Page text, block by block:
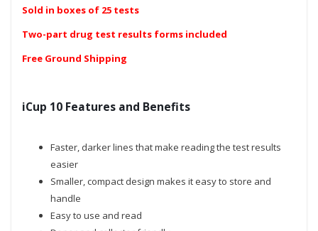
Sold in boxes of 25 tests
Two-part drug test results forms included
Free Ground Shipping
iCup 10 Features and Benefits
Faster, darker lines that make reading the test results
easier
Smaller, compact design makes it easy to store and
handle
Easy to use and read